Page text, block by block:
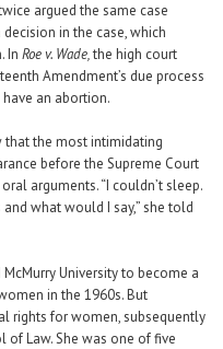
argued the same case
in the case, which
In Roe v. Wade,the high court
Amendment’s due process
an abortion.
that the most intimidating
before the Supreme Court
arguments. “I couldn’t sleep.
what would I say,” she told
University to become a
in the 1960s. But
rights for women, subsequently
of Law. She was one of five